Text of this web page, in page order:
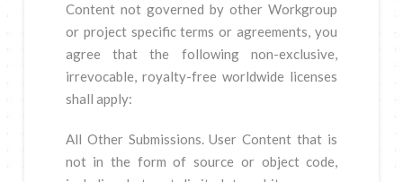
Content not governed by other Workgroup
or project specific terms or agreements, you
agree that the following non-exclusive,
irrevocable, royalty-free worldwide licenses
shall apply:
All Other Submissions. User Content that is
not in the form of source or object code,